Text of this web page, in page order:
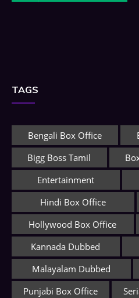
TAGS
Bengali Box Office
Bigg Boss Tamil
Entertainment
Hindi Box Office
Hollywood Box Office
Kannada Dubbed
Malayalam Dubbed
Punjabi Box Office